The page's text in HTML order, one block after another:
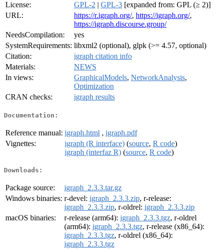
License:
GPL-2 | GPL-3 [expanded from: GPL (≥ 2)]
URL:
https://r.igraph.org/, https://igraph.org/,
https://igraph.discourse.group/
NeedsCompilation:
yes
SystemRequirements: libxml2 (optional), glpk (>= 4.57, optional)
Citation:
igraph citation info
Materials:
NEWS
In views:
GraphicalModels, NetworkAnalysis,
Optimization
CRAN checks:
igraph results
Documentation:
Reference manual: igraph.html , igraph.pdf
Vignettes:
igraph (R interface) (source, R code)
igraph (interfaz R) (source, R code)
Downloads:
Package source:
igraph_2.3.3.tar.gz
Windows binaries: r-devel: igraph_2.3.3.zip, r-release:
igraph_2.3.3.zip, r-oldrel: igraph_2.3.3.zip
macOS binaries:
r-release (arm64): igraph_2.3.3.tgz, r-oldrel
(arm64): igraph_2.3.3.tgz, r-release (x86_64):
igraph_2.3.3.tgz, r-oldrel (x86_64):
igraph_2.3.3.tgz